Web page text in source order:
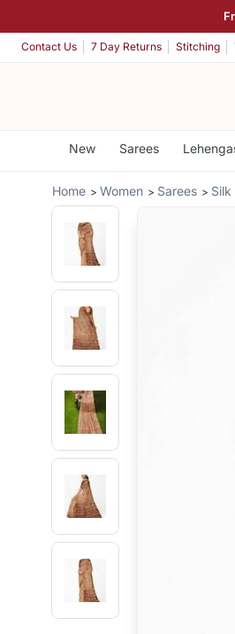
Contact Us 7 Day Returns Stitching
New Sarees
Home Women Sarees Silk